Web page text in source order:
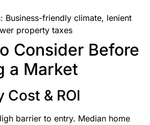
: Business-friendly climate, lenient
property taxes
Consider Before
a Market
Cost & ROI
barrier to entry. Median home